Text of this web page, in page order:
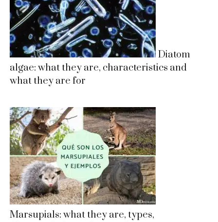
Diatom
algae: what they are, characteristics and
what they are for
Marsupials: what they are, types,